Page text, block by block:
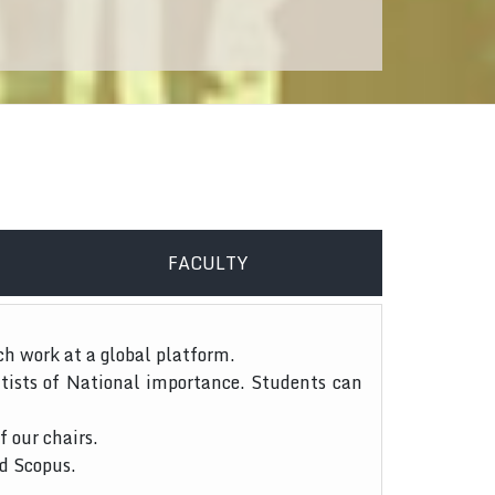
FACULTY
work at a global platform.
of National importance. Students can
our chairs.
Scopus.